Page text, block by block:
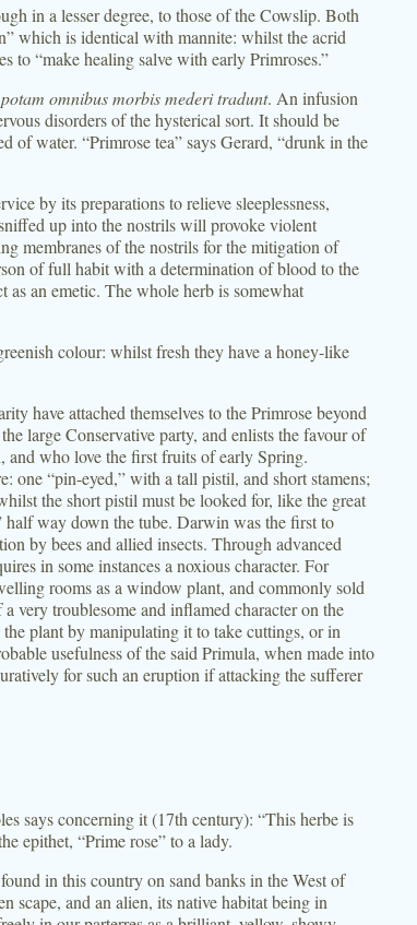
in a lesser degree, to those of the Cowslip. Both
which is identical with mannite: whilst the acrid
to “make healing salve with early Primroses.”
omnibus morbis mederi tradunt. An infusion
disorders of the hysterical sort. It should be
of water. “Primrose tea” says Gerard, “drunk in the
by its preparations to relieve sleeplessness,
up into the nostrils will provoke violent
membranes of the nostrils for the mitigation of
of full habit with a determination of blood to the
an emetic. The whole herb is somewhat
colour: whilst fresh they have a honey-like
have attached themselves to the Primrose beyond
large Conservative party, and enlists the favour of
and who love the first fruits of early Spring.
one “pin-eyed,” with a tall pistil, and short stamens;
the short pistil must be looked for, like the great
way down the tube. Darwin was the first to
by bees and allied insects. Through advanced
in some instances a noxious character. For
rooms as a window plant, and commonly sold
very troublesome and inflamed character on the
plant by manipulating it to take cuttings, or in
usefulness of the said Primula, when made into
for such an eruption if attacking the sufferer
says concerning it (17th century): “This herbe is
epithet, “Prime rose” to a lady.
in this country on sand banks in the West of
scape, and an alien, its native habitat being in